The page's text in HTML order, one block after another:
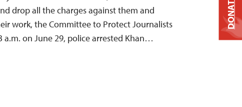
drop all the charges against them and
work, the Committee to Protect Journalists
a.m. on June 29, police arrested Khan…
DONATE